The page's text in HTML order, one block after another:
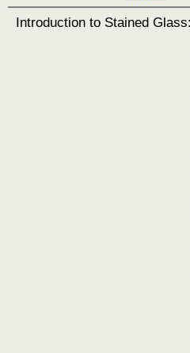
Introduction to Stained Glass: